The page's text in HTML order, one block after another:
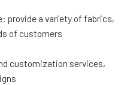
provide a variety of fabrics,
of customers
customization services,